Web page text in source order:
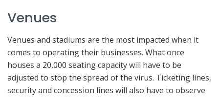
Venues
Venues and stadiums are the most impacted when it
comes to operating their businesses. What once
houses a 20,000 seating capacity will have to be
adjusted to stop the spread of the virus. Ticketing lines,
security and concession lines will also have to observe